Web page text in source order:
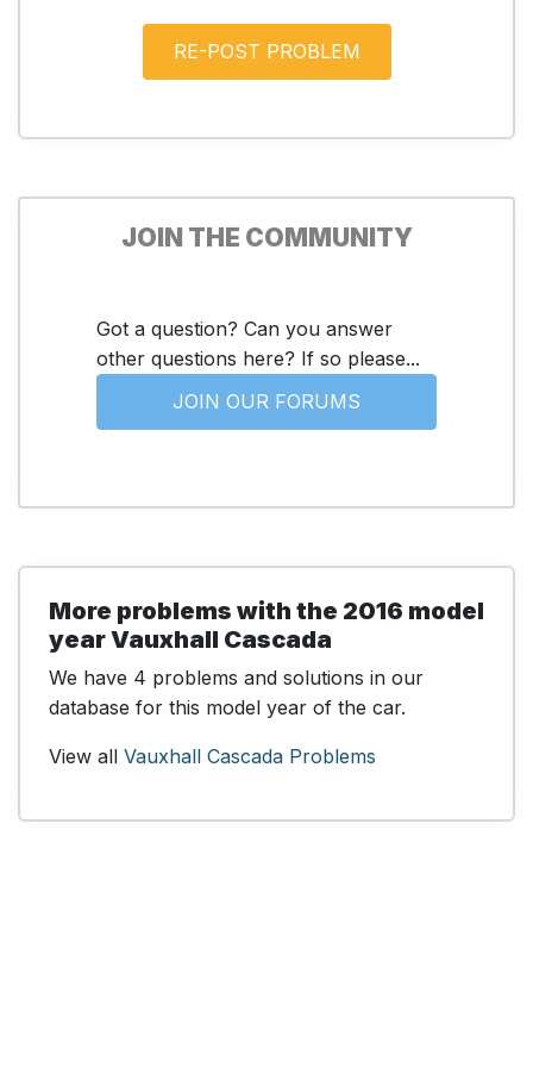
JOIN THE COMMUNITY
Got a question? Can you answer
other questions here? If so please...
JOIN OUR FORUMS
More problems with the 2016 model
year Vauxhall Cascada
We have 4 problems and solutions in our
database for this model year of the car.
View all Vauxhall Cascada Problems